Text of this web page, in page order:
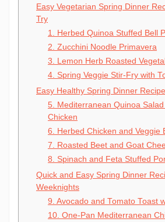
Easy Vegetarian Spring Dinner
Try
1. Herbed Quinoa Stuffed Bell
2. Zucchini Noodle Primavera
3. Lemon Herb Roasted
4. Spring Veggie Stir-Fry with
Easy Healthy Spring Dinner
5. Mediterranean Quinoa Salad
Chicken
6. Herbed Chicken and Veggie
7. Roasted Beet and Goat
8. Spinach and Feta Stuffed
Quick and Easy Spring Dinner
Weeknights
9. Avocado and Tomato Toast
10. One-Pan Mediterranean